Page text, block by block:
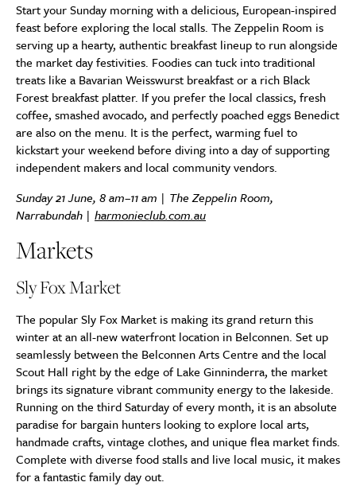
Start your Sunday morning with a delicious, European-inspired
feast before exploring the local stalls. The Zeppelin Room is
serving up a hearty, authentic breakfast lineup to run alongside
the market day festivities. Foodies can tuck into traditional
treats like a Bavarian Weisswurst breakfast or a rich Black
Forest breakfast platter. If you prefer the local classics, fresh
coffee, smashed avocado, and perfectly poached eggs Benedict
are also on the menu. It is the perfect, warming fuel to
kickstart your weekend before diving into a day of supporting
independent makers and local community vendors.
Sunday 21 June, 8 am–11 am | The Zeppelin Room,
Narrabundah | harmonieclub.com.au
Markets
Sly Fox Market
The popular Sly Fox Market is making its grand return this
winter at an all-new waterfront location in Belconnen. Set up
seamlessly between the Belconnen Arts Centre and the local
Scout Hall right by the edge of Lake Ginninderra, the market
brings its signature vibrant community energy to the lakeside.
Running on the third Saturday of every month, it is an absolute
paradise for bargain hunters looking to explore local arts,
handmade crafts, vintage clothes, and unique flea market finds.
Complete with diverse food stalls and live local music, it makes
for a fantastic family day out.